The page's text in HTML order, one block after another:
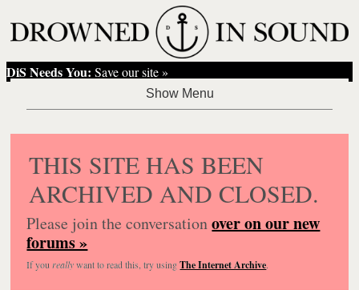
DiS Needs You: Save our site »
THIS SITE HAS BEEN
ARCHIVED AND CLOSED.
Please join the conversationover on our new
forums »
If you reallywant to read this, try usingThe Internet Archive.